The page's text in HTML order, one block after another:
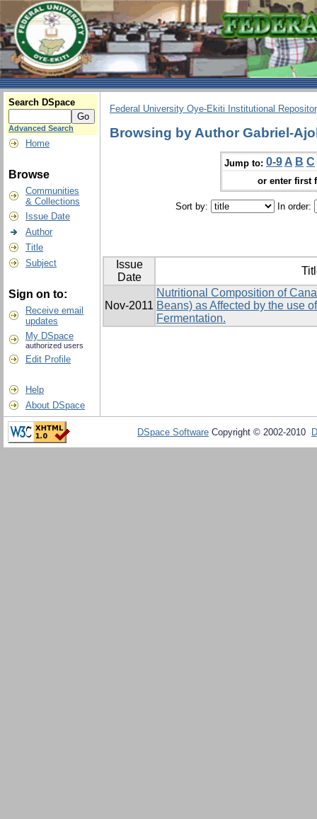
Search DSpace
Advanced Search
Home
Browse
Communities
& Collections
Issue Date
Author
Title
Subject
Sign on to:
Receive email
updates
My DSpace
authorized users
Edit Profile
Help
About DSpace
Federal University Oye-Ekiti Institutional
Browsing by Author Gabriel-
Jump to: 0-9 A B C
or enter first
Sort by: In order:
Issue
Date
Nov-2011
Nutritional Composition of
Beans) as Affected by the use
Fermentation.
DSpace Software Copyright © 2002-2010